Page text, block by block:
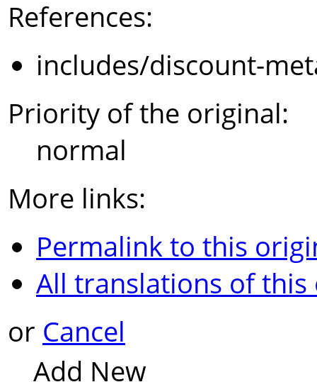
References:
includes/discount-
Priority of the original:
normal
More links:
Permalink to this
All translations of
or Cancel
Add New